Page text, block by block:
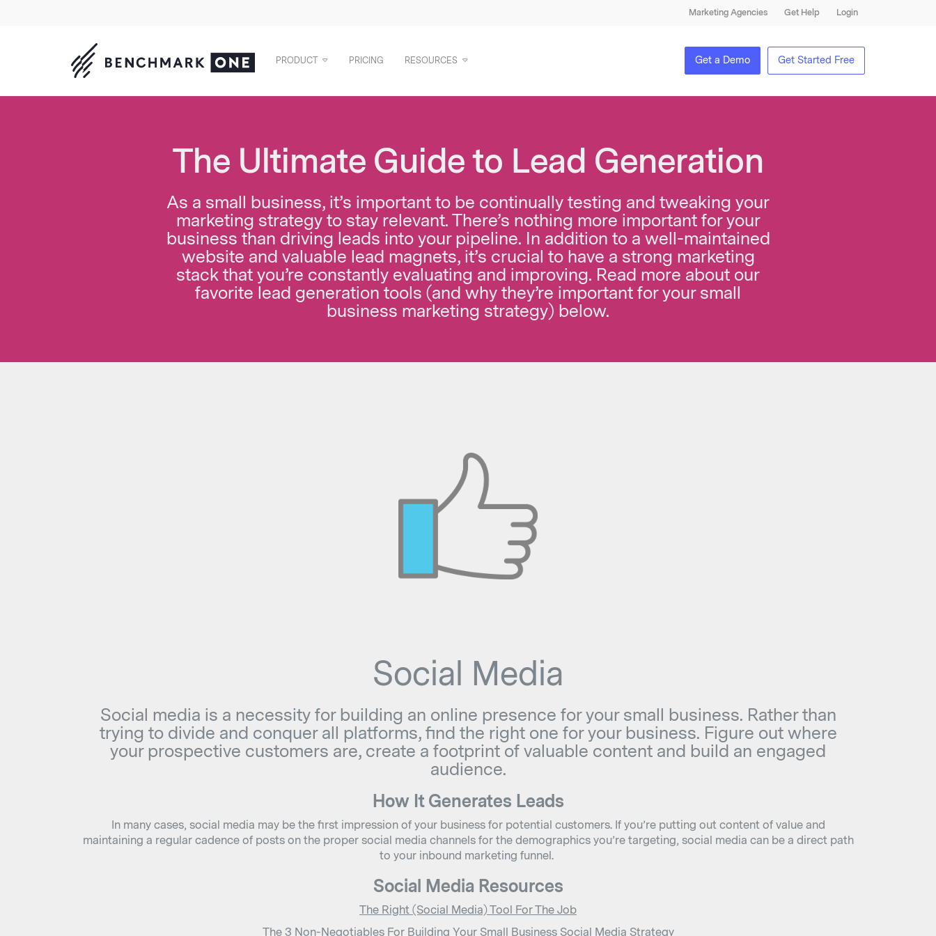
Marketing Agencies Get Help Login
PRODUCT PRICING RESOURCES Get a Demo Get Started Free
The Ultimate Guide to Lead Generation
As a small business, it’s important to be continually testing and tweaking your
marketing strategy to stay relevant. There’s nothing more important for your
business than driving leads into your pipeline. In addition to a well-maintained
website and valuable lead magnets, it’s crucial to have a strong marketing
stack that you’re constantly evaluating and improving. Read more about our
favorite lead generation tools (and why they’re important for your small
business marketing strategy) below.
Social Media
Social media is a necessity for building an online presence for your small business. Rather than
trying to divide and conquer all platforms, find the right one for your business. Figure out where
your prospective customers are, create a footprint of valuable content and build an engaged
audience.
How It Generates Leads
In many cases, social media may be the first impression of your business for potential customers. If you’re putting out content of value and
maintaining a regular cadence of posts on the proper social media channels for the demographics you’re targeting, social media can be a direct path
to your inbound marketing funnel.
Social Media Resources
The Right (Social Media) Tool For The Job
The 3 Non-Negotiables For Building Your Small Business Social Media Strategy